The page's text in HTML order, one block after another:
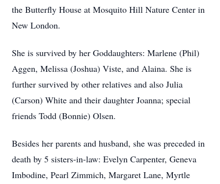
the Butterfly House at Mosquito Hill Nature Center in
New London.
She is survived by her Goddaughters: Marlene (Phil)
Aggen, Melissa (Joshua) Viste, and Alaina. She is
further survived by other relatives and also Julia
(Carson) White and their daughter Joanna; special
friends Todd (Bonnie) Olsen.
Besides her parents and husband, she was preceded in
death by 5 sisters-in-law: Evelyn Carpenter, Geneva
Imbodine, Pearl Zimmich, Margaret Lane, Myrtle